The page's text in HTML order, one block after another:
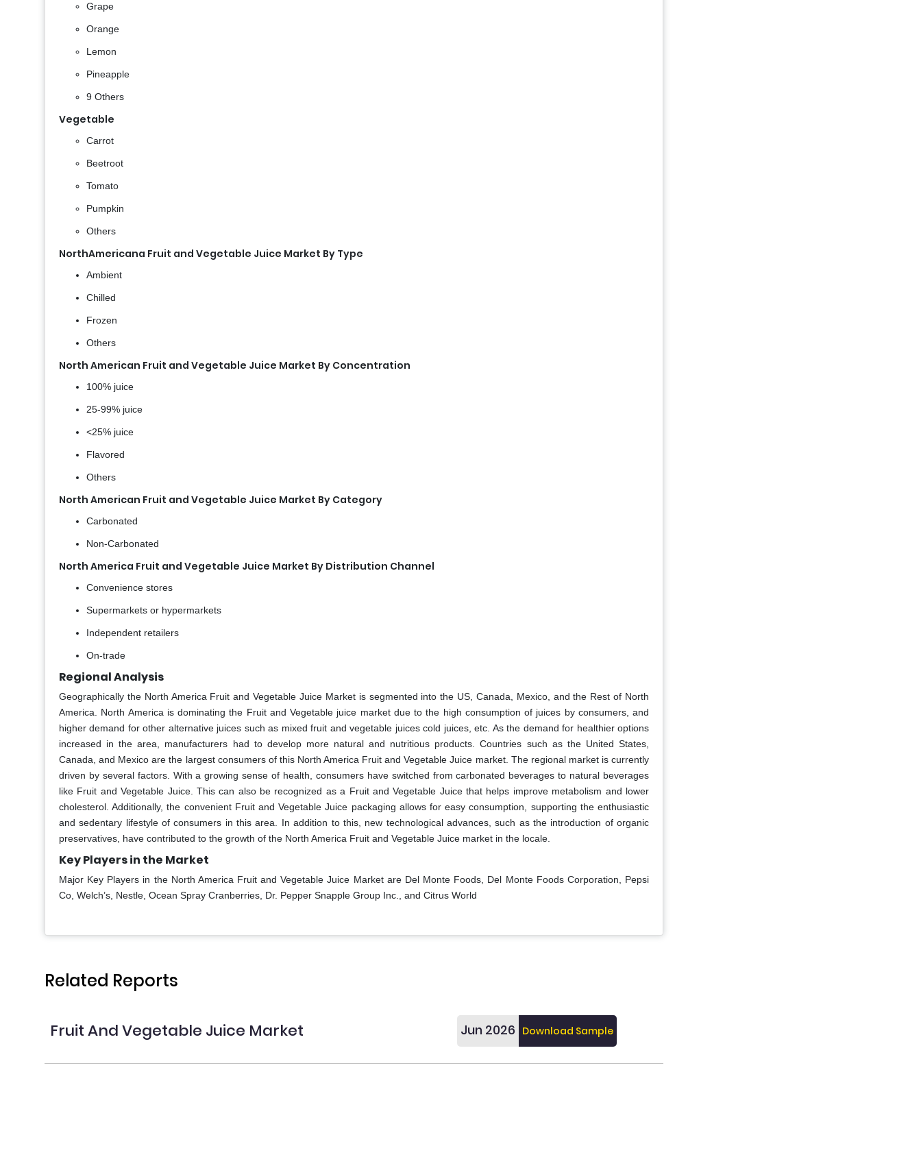
Grape
Orange
Lemon
Pineapple
9 Others
Vegetable
Carrot
Beetroot
Tomato
Pumpkin
Others
NorthAmericana Fruit and Vegetable Juice Market By Type
Ambient
Chilled
Frozen
Others
North American Fruit and Vegetable Juice Market By Concentration
100% juice
25-99% juice
<25% juice
Flavored
Others
North American Fruit and Vegetable Juice Market By Category
Carbonated
Non-Carbonated
North America Fruit and Vegetable Juice Market By Distribution Channel
Convenience stores
Supermarkets or hypermarkets
Independent retailers
On-trade
Regional Analysis
Geographically the North America Fruit and Vegetable Juice Market is segmented into the US, Canada, Mexico, and the Rest of North
America. North America is dominating the Fruit and Vegetable juice market due to the high consumption of juices by consumers, and
higher demand for other alternative juices such as mixed fruit and vegetable juices cold juices, etc. As the demand for healthier options
increased in the area, manufacturers had to develop more natural and nutritious products. Countries such as the United States,
Canada, and Mexico are the largest consumers of this North America Fruit and Vegetable Juice market. The regional market is currently
driven by several factors. With a growing sense of health, consumers have switched from carbonated beverages to natural beverages
like Fruit and Vegetable Juice. This can also be recognized as a Fruit and Vegetable Juice that helps improve metabolism and lower
cholesterol. Additionally, the convenient Fruit and Vegetable Juice packaging allows for easy consumption, supporting the enthusiastic
and sedentary lifestyle of consumers in this area. In addition to this, new technological advances, such as the introduction of organic
preservatives, have contributed to the growth of the North America Fruit and Vegetable Juice market in the locale.
Key Players in the Market
Major Key Players in the North America Fruit and Vegetable Juice Market are Del Monte Foods, Del Monte Foods Corporation, Pepsi
Co, Welch’s, Nestle, Ocean Spray Cranberries, Dr. Pepper Snapple Group Inc., and Citrus World
Related Reports
Fruit And Vegetable Juice Market Jun 2026 Download Sample